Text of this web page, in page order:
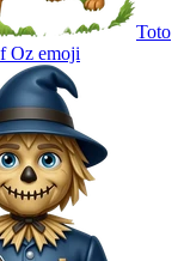
Toto
Oz emoji